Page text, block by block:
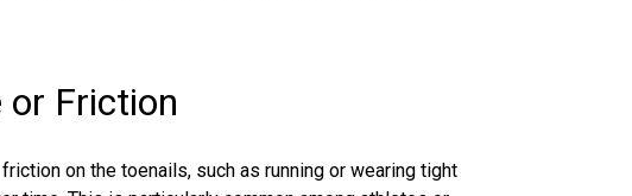
or Friction
on the toenails, such as running or wearing tight